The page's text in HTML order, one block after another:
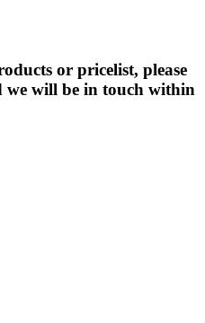
or pricelist, please
we will be in touch within